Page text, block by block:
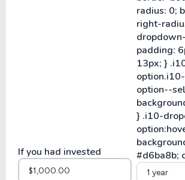
If you had invested
1 year